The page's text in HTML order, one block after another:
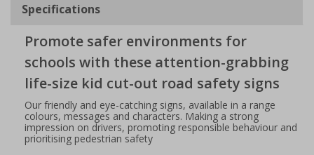
Specifications
Promote safer environments for
schools with these attention-grabbing
life-size kid cut-out road safety signs
Our friendly and eye-catching signs, available in a range
colours, messages and characters. Making a strong
impression on drivers, promoting responsible behaviour and
prioritising pedestrian safety